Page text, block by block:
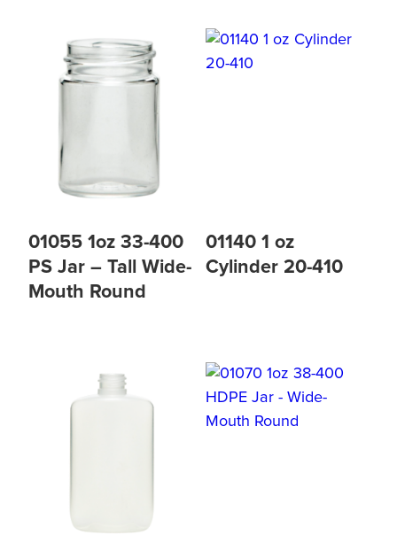
01055 1oz 33-400
PS Jar – Tall Wide-
Mouth Round
01140 1 oz
Cylinder 20-410